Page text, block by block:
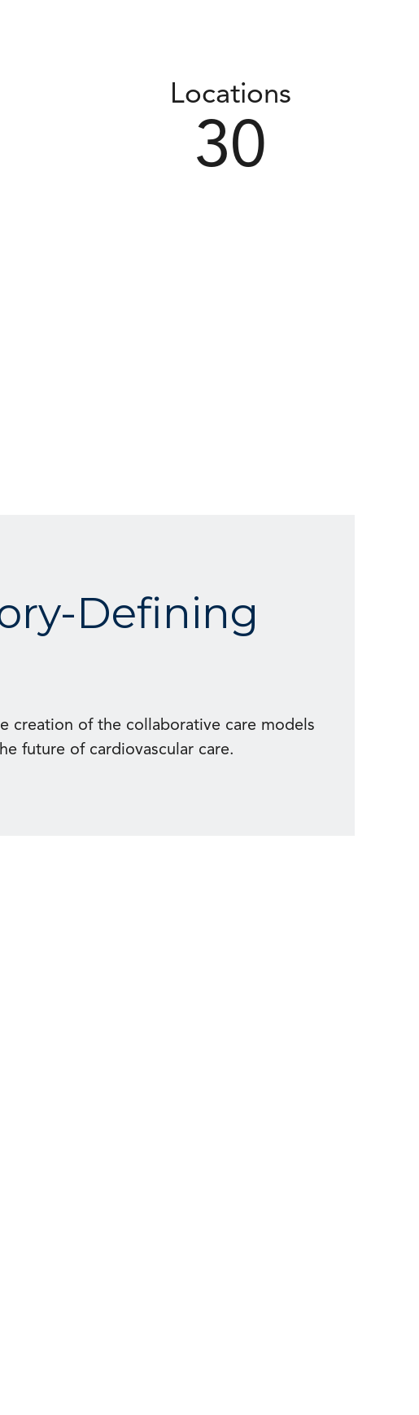
Locations
30
Defining
creation of the collaborative care models
future of cardiovascular care.